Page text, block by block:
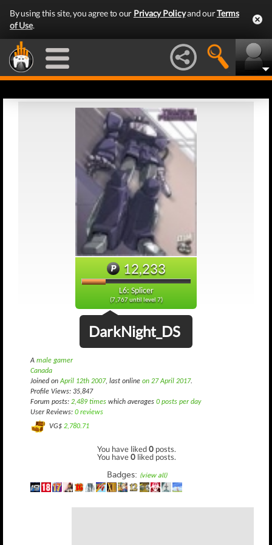
By using this site, you agree to our Privacy Policyand ourTerms
of Use.
12,233
L6: Splicer
(7,767 until level 7)
DarkNight_DS
A male gamer
Canada
Joined onApril 12th 2007, last online on 27 April 2017.
Profile Views: 35,847
Forum posts: 2,489 times which averages 0 posts per day
User Reviews: 0 reviews
VG$ 2,780.71
You have liked0 posts.
You have0 liked posts.
Badges: (view all)